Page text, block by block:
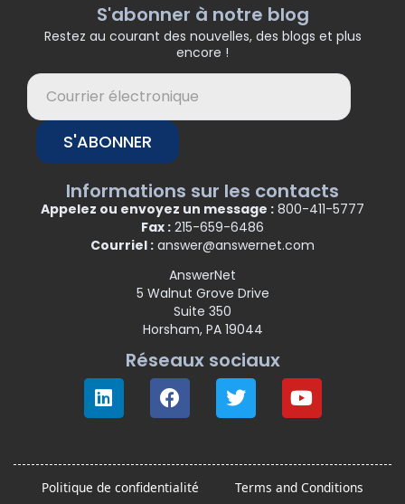
S'abonner à notre blog
Restez au courant des nouvelles, des blogs et plus
encore !
S'ABONNER
Informations sur les contacts
Appelez ou envoyez un message : 800-411-5777
Fax : 215-659-6486
Courriel : answer@answernet.com
AnswerNet
5 Walnut Grove Drive
Suite 350
Horsham, PA 19044
Réseaux sociaux
Politique de confidentialité Terms and Conditions